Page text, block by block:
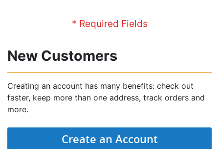
New Customers
Creating an account has many benefits: check out
faster, keep more than one address, track orders and
more.
Create an Account